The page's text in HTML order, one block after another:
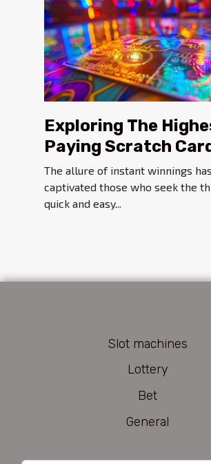
Exploring The
Paying Scratch
Player's Guide
The allure of instant winnings
captivated those who seek the
quick and easy...
Slot machines
Lottery
Bet
General